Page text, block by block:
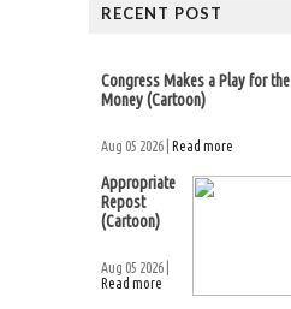
RECENT POST
Congress Makes a Play for the
Money (Cartoon)
Aug 05 2026 | Read more
Appropriate
Repost
(Cartoon)
Aug 05 2026 |
Read more